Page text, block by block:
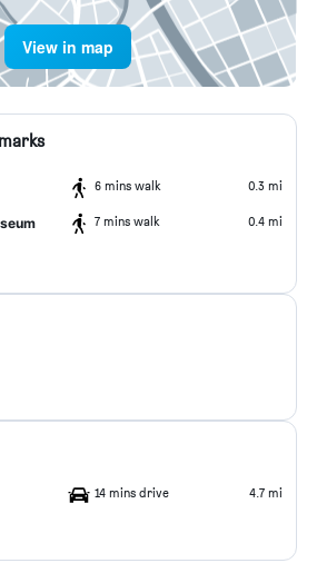
View in map
6 mins walk 0.3 mi
7 mins walk 0.4 mi
14 mins drive 4.7 mi